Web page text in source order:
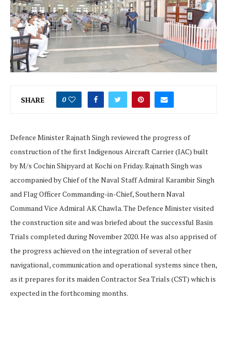
SHARE 0
Defence Minister Rajnath Singh reviewed the progress of
construction of the first Indigenous Aircraft Carrier (IAC) built
by M/s Cochin Shipyard at Kochi on Friday. Rajnath Singh was
accompanied by Chief of the Naval Staff Admiral Karambir Singh
and Flag Officer Commanding-in-Chief, Southern Naval
Command Vice Admiral AK Chawla. The Defence Minister visited
the construction site and was briefed about the successful Basin
Trials completed during November 2020. He was also apprised of
the progress achieved on the integration of several other
navigational, communication and operational systems since then,
as it prepares for its maiden Contractor Sea Trials (CST) which is
expected in the forthcoming months.